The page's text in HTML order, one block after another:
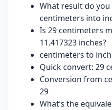
What result do
centimeters into
Is 29 centimeters
11.417323 inches?
centimeters to
Quick convert: 29
Conversion from
29
What’s the